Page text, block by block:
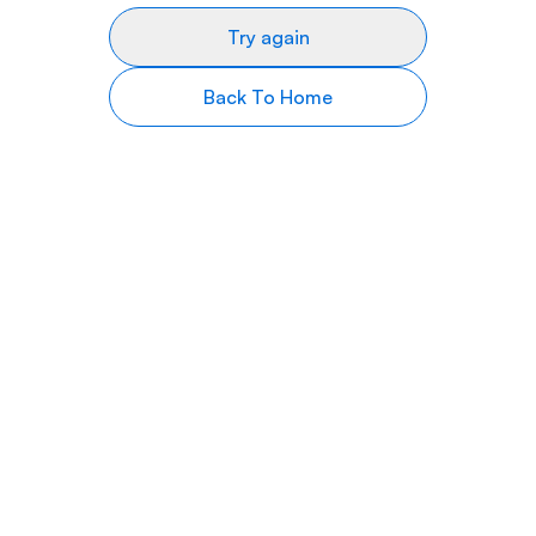
Try again
Back To Home